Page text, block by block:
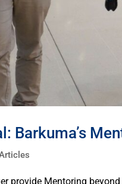
Barkuma’s
provide Mentoring